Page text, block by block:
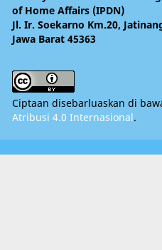
of Home Affairs (IPDN)
Jl. Ir. Soekarno Km.20,
Jawa Barat 45363
Ciptaan disebarluaskan di
Atribusi 4.0 Internasional.